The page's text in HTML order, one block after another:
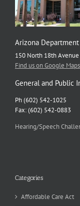
Arizona
150 North 18th
Find us on Google Maps
General and Public
Ph (602) 542-1025
Fax: (602) 542-0883
Hearing/Speech
Categories
Affordable Care Act